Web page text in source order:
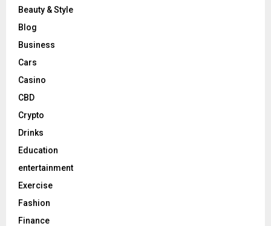
Beauty & Style
Blog
Business
Cars
Casino
CBD
Crypto
Drinks
Education
entertainment
Exercise
Fashion
Finance